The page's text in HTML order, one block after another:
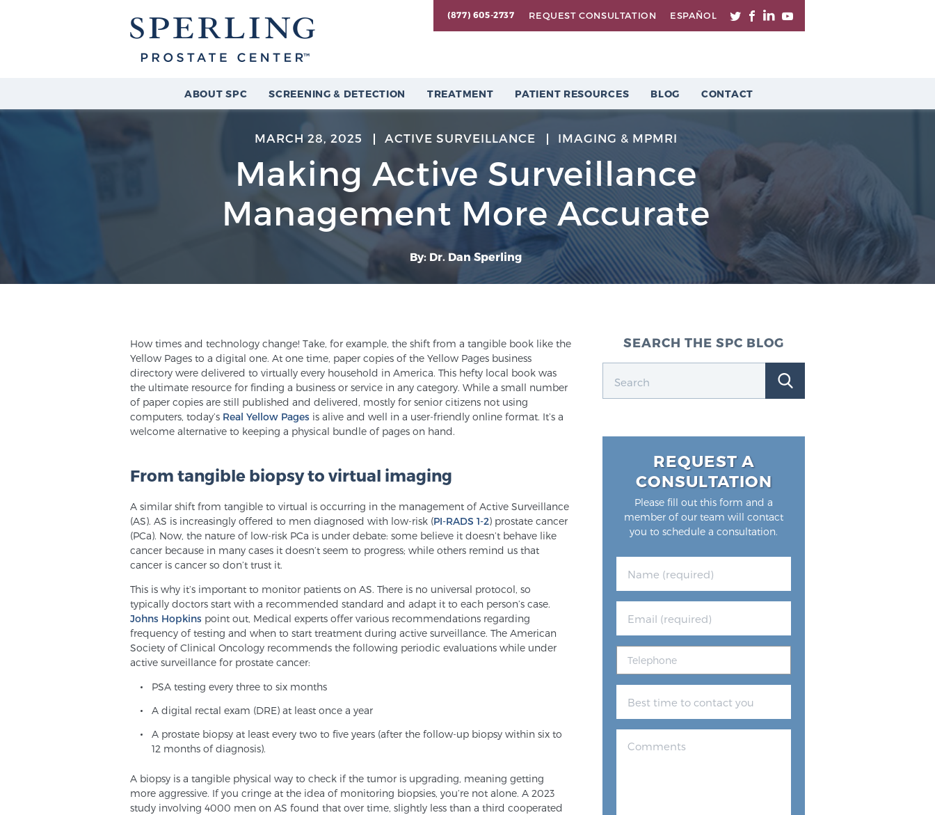
(877) 605-2737 REQUEST CONSULTATION ESPAÑOL
ABOUT SPC SCREENING & DETECTION TREATMENT PATIENT RESOURCES BLOG CONTACT
MARCH 28, 2025 ACTIVE SURVEILLANCE IMAGING & MPMRI
Making Active Surveillance
Management More Accurate
By: Dr. Dan Sperling
How times and technology change! Take, for example, the shift from a tangible book like the
Yellow Pages to a digital one. At one time, paper copies of the Yellow Pages business
directory were delivered to virtually every household in America. This hefty local book was
the ultimate resource for finding a business or service in any category. While a small number
of paper copies are still published and delivered, mostly for senior citizens not using
computers, today’s Real Yellow Pages is alive and well in a user-friendly online format. It’s a
welcome alternative to keeping a physical bundle of pages on hand.
From tangible biopsy to virtual imaging
A similar shift from tangible to virtual is occurring in the management of Active Surveillance
(AS). AS is increasingly offered to men diagnosed with low-risk (PI-RADS 1-2) prostate cancer
(PCa). Now, the nature of low-risk PCa is under debate: some believe it doesn’t behave like
cancer because in many cases it doesn’t seem to progress; while others remind us that
cancer is cancer so don’t trust it.
This is why it’s important to monitor patients on AS. There is no universal protocol, so
typically doctors start with a recommended standard and adapt it to each person’s case.
Johns Hopkins point out, Medical experts offer various recommendations regarding
frequency of testing and when to start treatment during active surveillance. The American
Society of Clinical Oncology recommends the following periodic evaluations while under
active surveillance for prostate cancer:
PSA testing every three to six months
A digital rectal exam (DRE) at least once a year
A prostate biopsy at least every two to five years (after the follow-up biopsy within six to
12 months of diagnosis).
A biopsy is a tangible physical way to check if the tumor is upgrading, meaning getting
more aggressive. If you cringe at the idea of monitoring biopsies, you’re not alone. A 2023
study involving 4000 men on AS found that over time, slightly less than a third cooperated
SEARCH THE SPC BLOG
REQUEST A
CONSULTATION
Please fill out this form and a
member of our team will contact
you to schedule a consultation.